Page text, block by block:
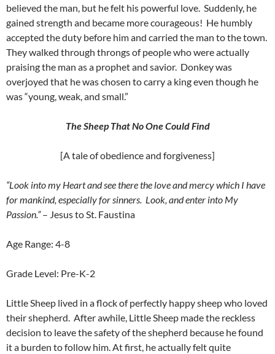
believed the man, but he felt his powerful love. Suddenly, he
gained strength and became more courageous! He humbly
accepted the duty before him and carried the man to the town.
They walked through throngs of people who were actually
praising the man as a prophet and savior. Donkey was
overjoyed that he was chosen to carry a king even though he
was “young, weak, and small.”
The Sheep That No One Could Find
[A tale of obedience and forgiveness]
“Look into my Heart and see there the love and mercy which I have
for mankind, especially for sinners. Look, and enter into My
Passion.”– Jesus to St. Faustina
Age Range: 4-8
Grade Level: Pre-K-2
Little Sheep lived in a flock of perfectly happy sheep who loved
their shepherd. After awhile, Little Sheep made the reckless
decision to leave the safety of the shepherd because he found
it a burden to follow him. At first, he actually felt quite